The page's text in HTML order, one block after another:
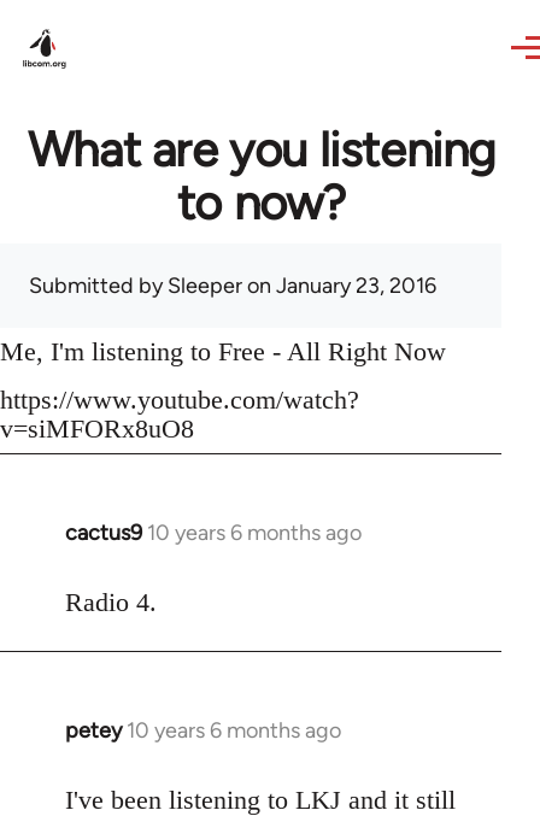
What are you listening
to now?
Submitted bySleeperon January 23, 2016
Me, I'm listening to Free - All Right Now
https://www.youtube.com/watch?
v=siMFORx8uO8
cactus9 10 years 6 months ago
In
to
Radio 4.
petey 10 years 6 months ago
In
to
I've been listening to LKJ and it still